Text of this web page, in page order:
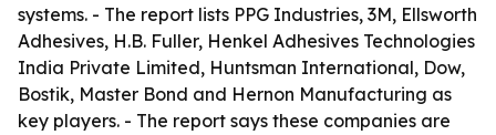
systems. - The report lists PPG Industries, 3M, Ellsworth
Adhesives, H.B. Fuller, Henkel Adhesives Technologies
India Private Limited, Huntsman International, Dow,
Bostik, Master Bond and Hernon Manufacturing as
key players. - The report says these companies are